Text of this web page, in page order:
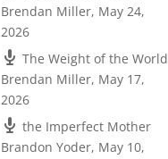
Brendan Miller, May 24,
2026
The Weight of the World
Brendan Miller, May 17,
2026
the Imperfect Mother
Brandon Yoder, May 10,